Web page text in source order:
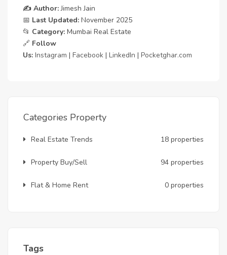
✍️ Author:Jimesh Jain
📅 Last Updated: November 2025
📂 Category: Mumbai Real Estate
🔗 Follow
Us: Instagram | Facebook | LinkedIn | Pocketghar.com
Categories Property
Real Estate Trends 18 properties
Property Buy/Sell 94 properties
Flat & Home Rent 0 properties
Tags